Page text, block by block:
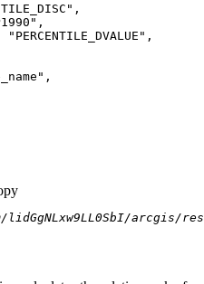
"PERCENTILE_DVALUE"
arcgis/